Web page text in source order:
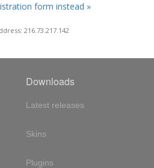
form instead »
216.73.217.142
Downloads
Latest releases
Skins
Plugins